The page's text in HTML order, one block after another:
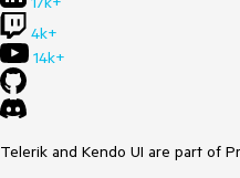
4k+
14k+
Telerik and Kendo UI are part of